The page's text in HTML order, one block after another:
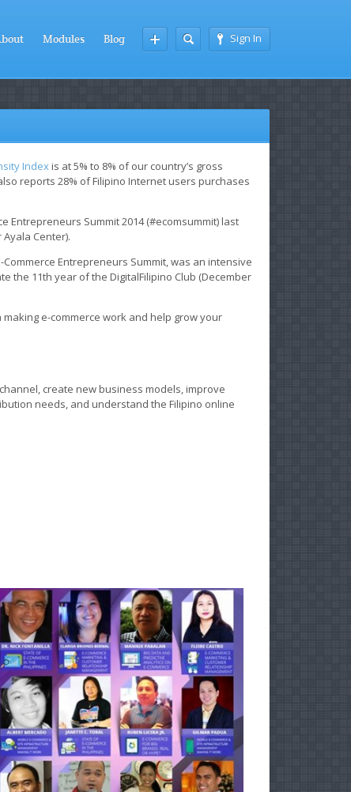
Sign In
Modules Blog
Indexis at 5% to 8% of our country’s gross
reports 28% of Filipino Internet users purchases
Entrepreneurs Summit 2014 (#ecomsummit) last
Center).
Entrepreneurs Summit, was an intensive
the 11th year of the DigitalFilipino Club (December
e-commerce work and help grow your
create new business models, improve
needs, and understand the Filipino online